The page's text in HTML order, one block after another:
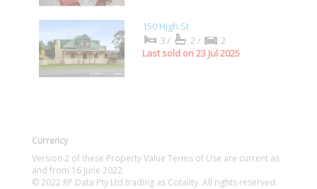
150 High St
3/
2/
2
Last sold on 23 Jul 2025
Currency
Version 2 of these Property Value Terms of Use are current as
and from 16 June 2022.
© 2022 RP Data Pty Ltd trading as Cotality. All rights reserved.